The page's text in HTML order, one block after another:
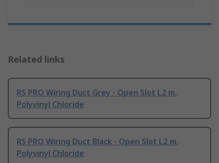
Related links
RS PRO Wiring Duct Grey - Open Slot L2 m,
Polyvinyl Chloride
RS PRO Wiring Duct Black - Open Slot L2 m,
Polyvinyl Chloride